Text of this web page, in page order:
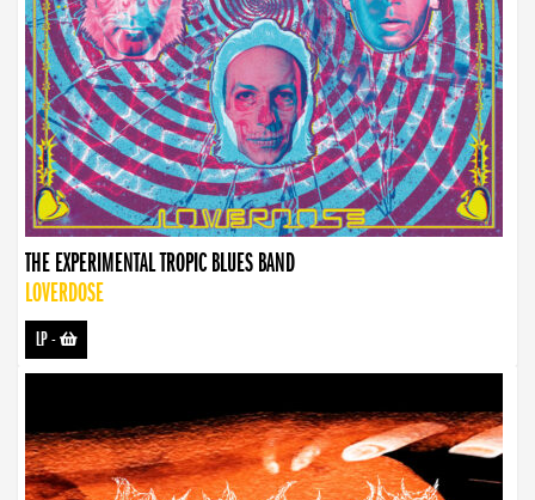
THE EXPERIMENTAL TROPIC BLUES BAND
LOVERDOSE
LP-